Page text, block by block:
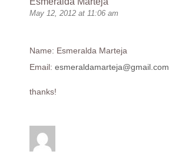
May 12, 2012 at 11:06 am
Name: Esmeralda Marteja
Email: esmeraldamarteja@gmail.com
thanks!